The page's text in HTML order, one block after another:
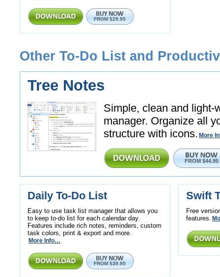
FROM $29.95
Other To-Do List and
Tree Notes
Simple, clean and light-
manager. Organize all
structure with icons. More
FROM $44.95
Daily To-Do List
Easy to use task list manager that allows you
to keep to-do list for each calendar day.
Features include rich notes, reminders, custom
task colors, print & export and more.
More Info…
FROM $39.95
Swift
Free
features.